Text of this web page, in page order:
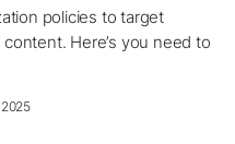
policies to target
Here’s you need to